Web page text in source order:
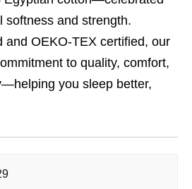
softness and strength.
and OEKO-TEX certified, our
to quality, comfort,
you sleep better,